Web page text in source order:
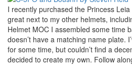
I recently purchased the Princess
great next to my other helmets,
Helmet MOC I assembled some time
doesn’t have a matching name plate.
for some time, but couldn’t find a
decided to create my own. Follow